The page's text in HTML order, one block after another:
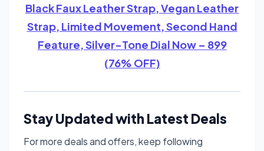
Black Faux Leather Strap, Vegan Leather
Strap, Limited Movement, Second Hand
Feature, Silver-Tone Dial Now – 899
(76% OFF)
Stay Updated with Latest Deals
For more deals and offers, keep following